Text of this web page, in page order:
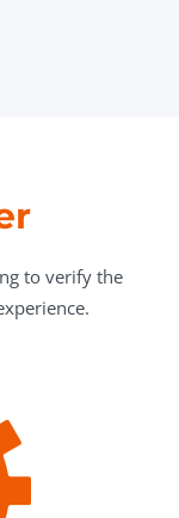
to verify the